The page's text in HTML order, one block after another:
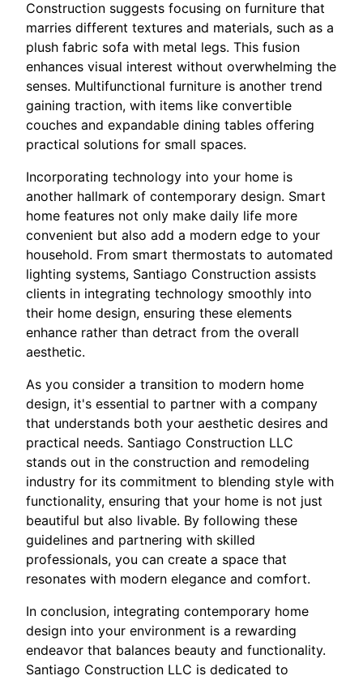
Construction suggests focusing on furniture that
marries different textures and materials, such as a
plush fabric sofa with metal legs. This fusion
enhances visual interest without overwhelming the
senses. Multifunctional furniture is another trend
gaining traction, with items like convertible
couches and expandable dining tables offering
practical solutions for small spaces.
Incorporating technology into your home is
another hallmark of contemporary design. Smart
home features not only make daily life more
convenient but also add a modern edge to your
household. From smart thermostats to automated
lighting systems, Santiago Construction assists
clients in integrating technology smoothly into
their home design, ensuring these elements
enhance rather than detract from the overall
aesthetic.
As you consider a transition to modern home
design, it's essential to partner with a company
that understands both your aesthetic desires and
practical needs. Santiago Construction LLC
stands out in the construction and remodeling
industry for its commitment to blending style with
functionality, ensuring that your home is not just
beautiful but also livable. By following these
guidelines and partnering with skilled
professionals, you can create a space that
resonates with modern elegance and comfort.
In conclusion, integrating contemporary home
design into your environment is a rewarding
endeavor that balances beauty and functionality.
Santiago Construction LLC is dedicated to